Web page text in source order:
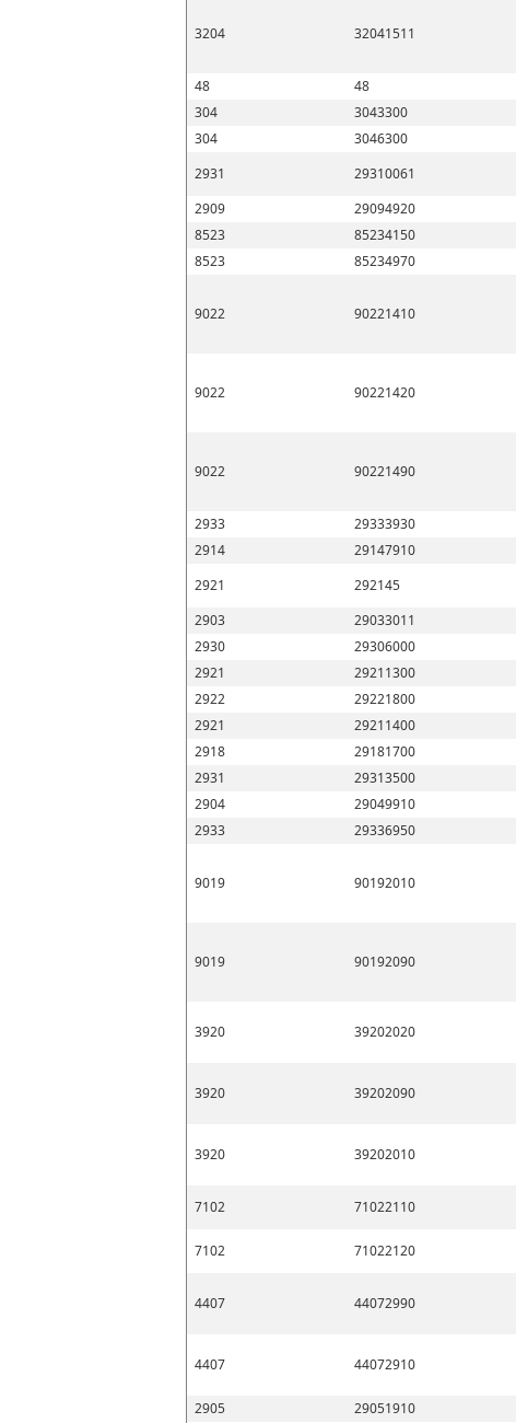
3204 32041511
48 48
304
3043300
304
3046300
2931
29310061
2909
29094920
8523
85234150
8523
85234970
9022 90221410
9022 90221420
9022 90221490
2933 29333930
2914
29147910
2921
292145
2903
29033011
2930
29306000
2921
29211300
2922
29221800
2921
29211400
2918
29181700
2931
29313500
2904
29049910
2933
29336950
9019 90192010
9019 90192090
3920 39202020
3920 39202090
3920 39202010
7102 71022110
7102 71022120
4407 44072990
4407 44072910
2905 29051910